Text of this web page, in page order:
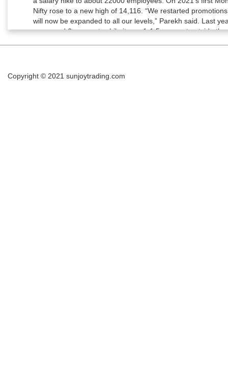
Copyright © 2021 sunjoytrading.com